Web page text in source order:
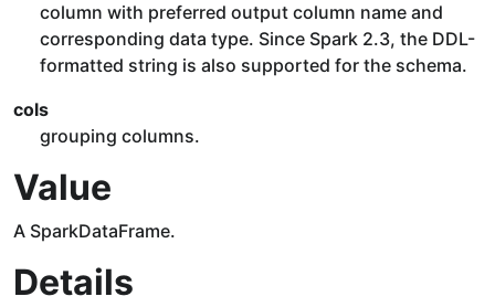
column with preferred output column name and
corresponding data type. Since Spark 2.3, the DDL-
formatted string is also supported for the schema.
cols
grouping columns.
Value
A SparkDataFrame.
Details